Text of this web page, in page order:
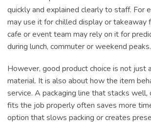
quickly and explained clearly to staff. For
may use it for chilled display or takeaway
cafe or event team may rely on it for
during lunch, commuter or weekend peaks.
However, good product choice is not just
material. It is also about how the item
service. A packaging line that stacks well,
fits the job properly often saves more
option that slows packing or creates